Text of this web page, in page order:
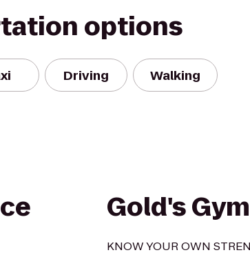
options
Driving Walking
Gold's Gym
KNOW YOUR OWN